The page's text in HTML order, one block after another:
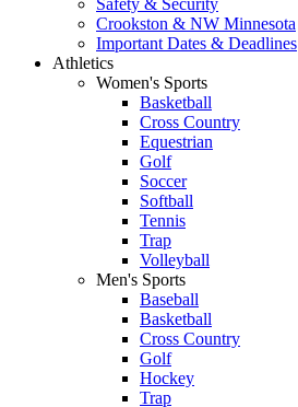
Safety & Security
Crookston & NW Minnesota
Important Dates & Deadlines
Athletics
Women's Sports
Basketball
Cross Country
Equestrian
Golf
Soccer
Softball
Tennis
Trap
Volleyball
Men's Sports
Baseball
Basketball
Cross Country
Golf
Hockey
Trap